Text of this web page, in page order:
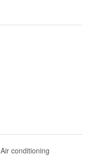
Air conditioning